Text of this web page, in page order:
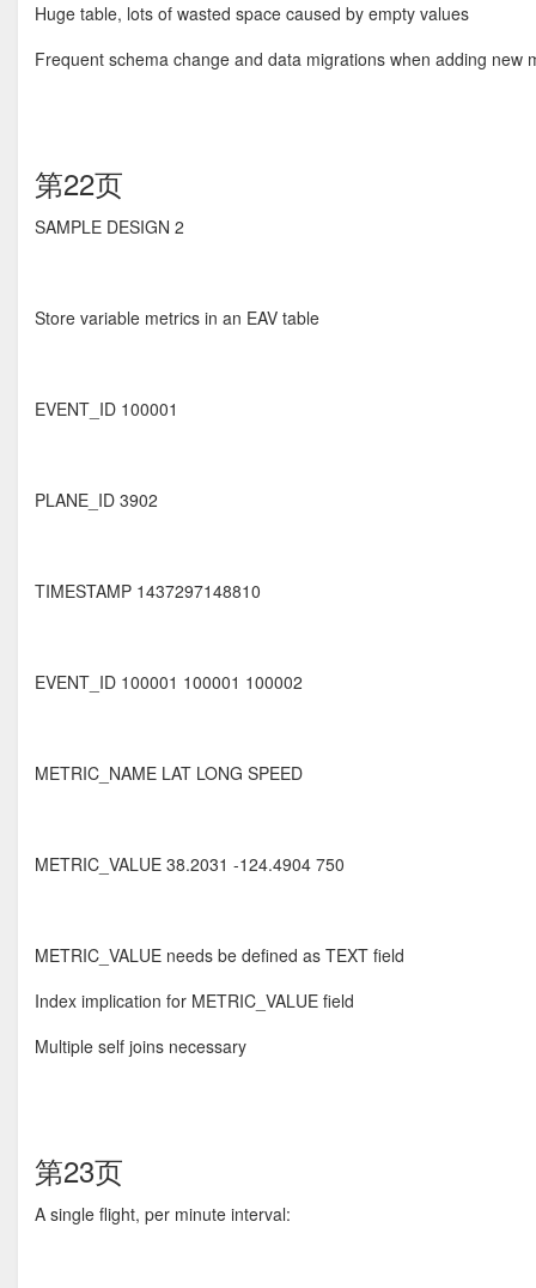
Huge table, lots of wasted space caused by empty values
Frequent schema change and data migrations when adding new
第22页
SAMPLE DESIGN 2
Store variable metrics in an EAV table
EVENT_ID 100001
PLANE_ID 3902
TIMESTAMP 1437297148810
EVENT_ID 100001 100001 100002
METRIC_NAME LAT LONG SPEED
METRIC_VALUE 38.2031 -124.4904 750
METRIC_VALUE needs be defined as TEXT field
Index implication for METRIC_VALUE field
Multiple self joins necessary
第23页
A single flight, per minute interval: